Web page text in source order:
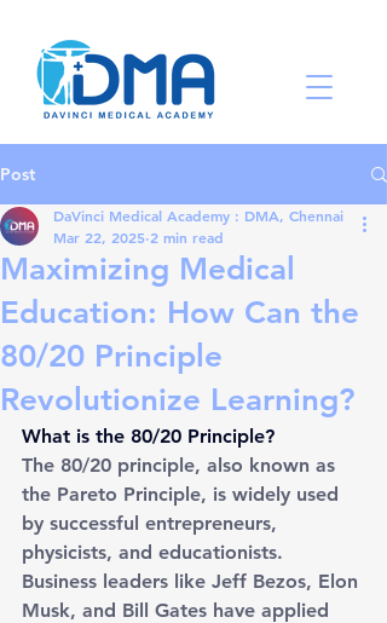
Post
Maximizing Medical
Education: How Can the
80/20 Principle
Revolutionize Learning?
DaVinci Medical Academy : DMA, Chennai
Mar 22, 2025 2 min read
What is the 80/20 Principle?
The 80/20 principle, also known as
the Pareto Principle, is widely used
by successful entrepreneurs,
physicists, and educationists.
Business leaders like Jeff Bezos, Elon
Musk, and Bill Gates have applied